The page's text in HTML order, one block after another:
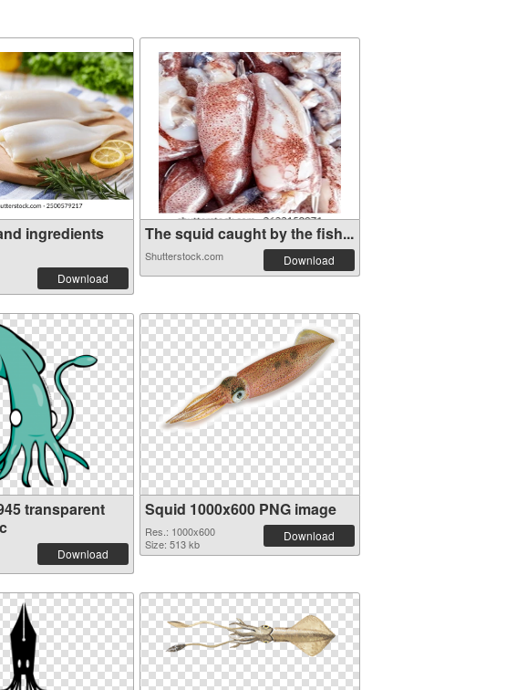
ingredients
Download
The squid caught by the fish...
Shutterstock.com Download
transparent
Download
Squid 1000x600 PNG image
Res.: 1000x600
Size: 513 kb
Download